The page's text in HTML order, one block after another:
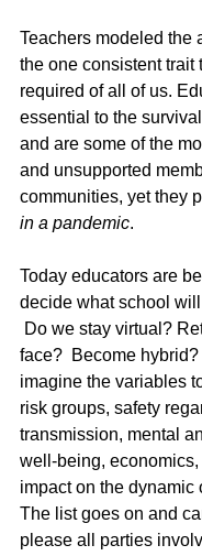
Teachers modeled the
the one consistent trait
required of all of us.
essential to the
and are some of the
and unsupported
communities, yet they
in a pandemic.
Today educators are
decide what school
Do we stay virtual?
face?  Become
imagine the variables
risk groups, safety
transmission, mental
well-being,
impact on the dynamic
The list goes on and
please all parties